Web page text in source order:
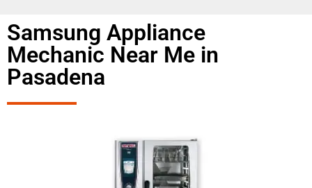
Samsung Appliance
Mechanic Near Me in
Pasadena